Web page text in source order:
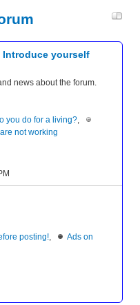
Introduce yourself
news about the forum.
you do for a living?,
not working
posting!,
Ads on